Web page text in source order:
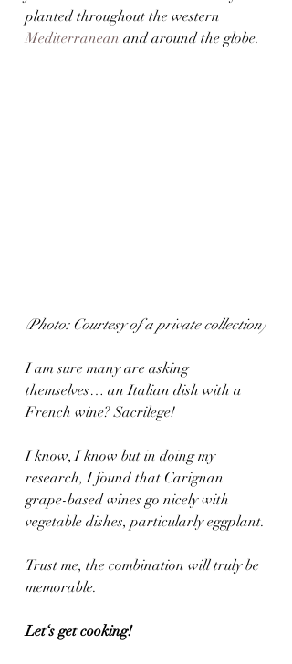
planted throughout the western
Mediterranean and around the globe.
(Photo: Courtesy of a private collection)
I am sure many are asking
themselves… an Italian dish with a
French wine? Sacrilege!
I know, I know but in doing my
research, I found that Carignan
grape-based wines go nicely with
vegetable dishes, particularly eggplant.
Trust me, the combination will truly be
memorable.
Let‘s get cooking!